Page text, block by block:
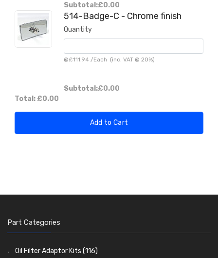
Subtotal:£0.00
514-Badge-C - Chrome finish
Quantity
@£111.94 /Each (inc. VAT @ 20%)
Subtotal:£0.00
Total: £0.00
Add to Cart
Part Categories
Oil Filter Adaptor Kits (116)